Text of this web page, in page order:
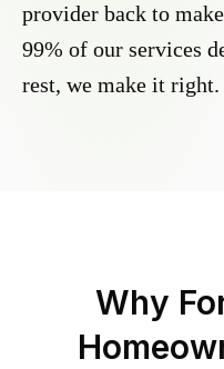
provider back to
99% of our services
rest, we make it right.
Why